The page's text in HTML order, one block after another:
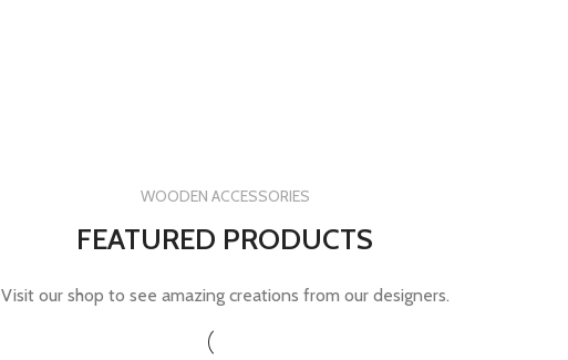
WOODEN ACCESSORIES
FEATURED PRODUCTS
Visit our shop to see amazing creations from our designers.